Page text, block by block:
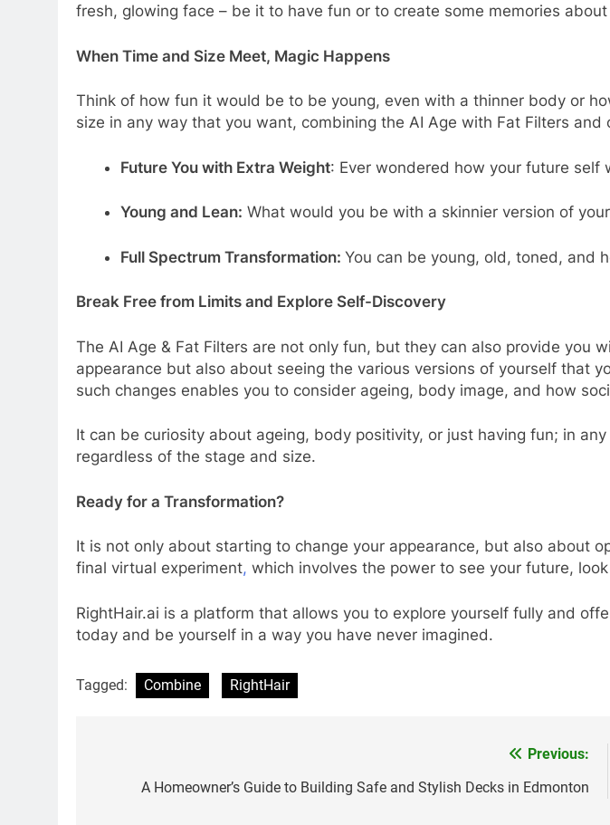
fresh, glowing face – be it to have fun or to create some memories
When Time and Size Meet, Magic Happens
Think of how fun it would be to be young, even with a thinner body or
size in any way that you want, combining the AI Age with Fat Filters
Future You with Extra Weight: Ever wondered how your future self
Young and Lean: What would you be with a skinnier version of
Full Spectrum Transformation: You can be young, old, toned, and
Break Free from Limits and Explore Self-Discovery
The AI Age & Fat Filters are not only fun, but they can also provide you
appearance but also about seeing the various versions of yourself that
such changes enables you to consider ageing, body image, and how
It can be curiosity about ageing, body positivity, or just having fun; in
regardless of the stage and size.
Ready for a Transformation?
It is not only about starting to change your appearance, but also about
final virtual experiment, which involves the power to see your future,
RightHair.ai is a platform that allows you to explore yourself fully and
today and be yourself in a way you have never imagined.
Tagged: Combine RightHair
navigation
Previous:
A Homeowner’s Guide to Building Safe and Stylish Decks in Edmonton